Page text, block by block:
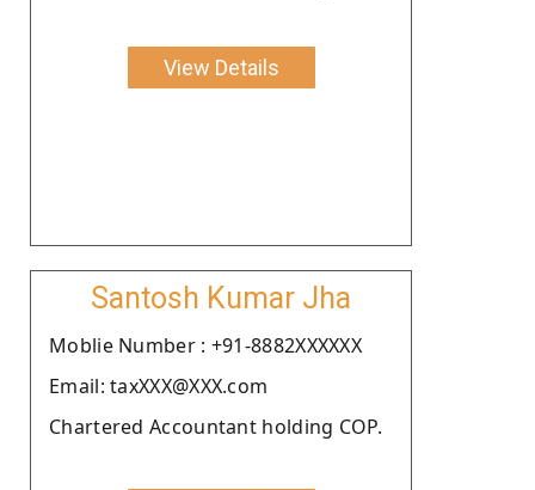
View Details
Santosh Kumar Jha
Moblie Number : +91-8882XXXXXX
Email: taxXXX@XXX.com
Chartered Accountant holding COP.